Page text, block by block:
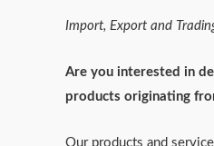
Import, Export and
Are you interested in
products originating
Our products and